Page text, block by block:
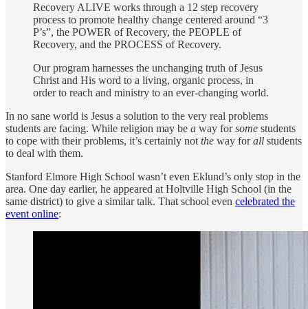
​Recovery ALIVE works through a 12 step recovery
process to promote healthy change centered around “3
P’s”, the POWER of Recovery, the PEOPLE of
Recovery, and the PROCESS of Recovery.
​Our program harnesses the unchanging truth of Jesus
Christ and His word to a living, organic process, in
order to reach and ministry to an ever-changing world.
In no sane world is Jesus a solution to the very real problems
students are facing. While religion may be a way forsome students
to cope with their problems, it’s certainly not the way forall students
to deal with them.
Stanford Elmore High School wasn’t even Eklund’s only stop in the
area. One day earlier, he appeared at Holtville High School (in the
same district) to give a similar talk. That school even celebrated the
event online: